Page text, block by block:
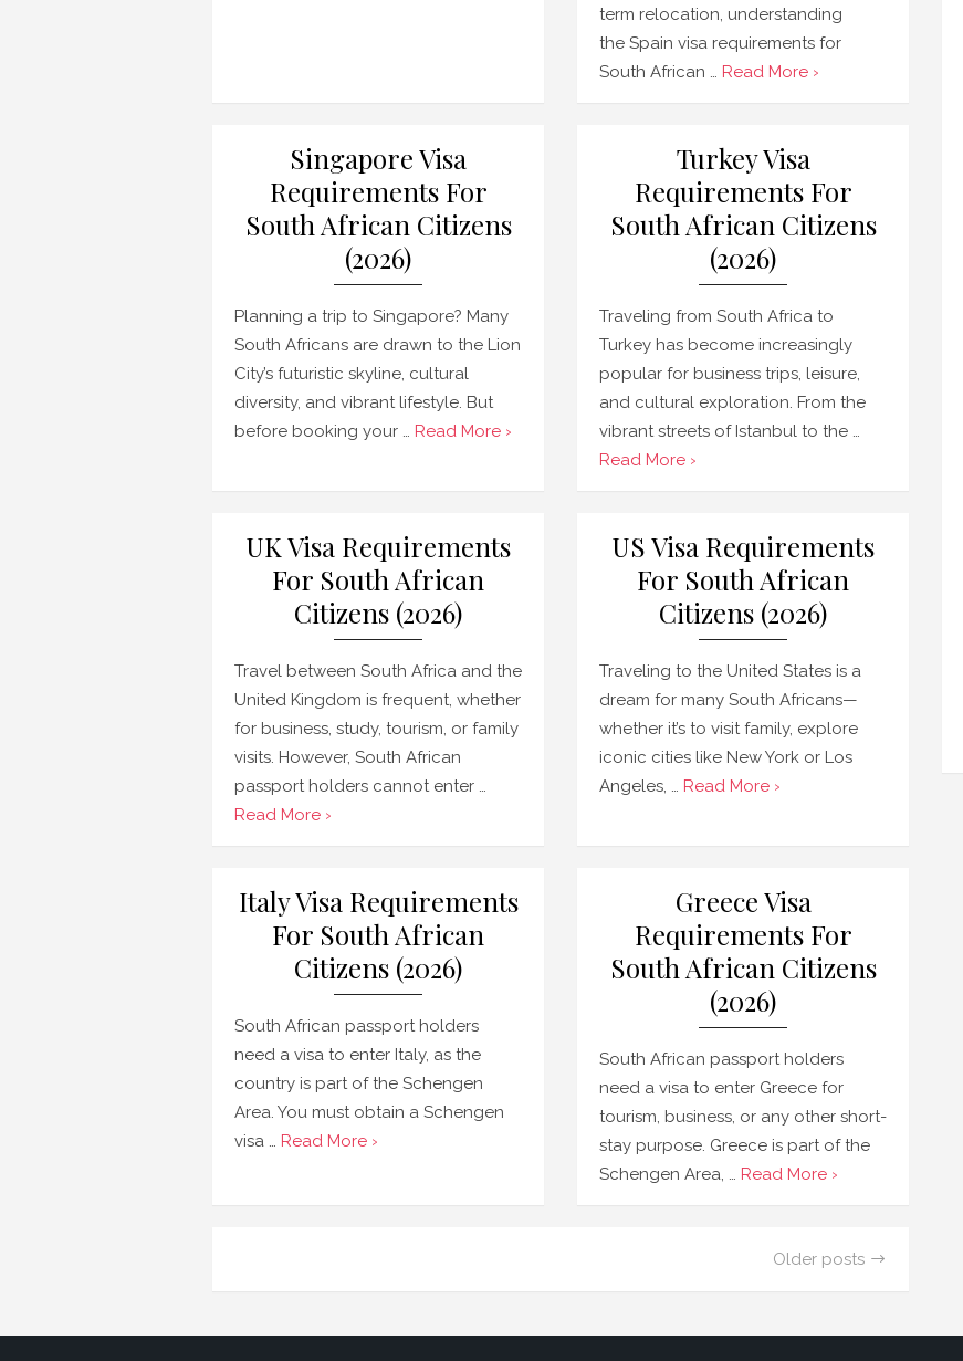
term relocation, understanding
the Spain visa requirements for
South African … Read More ›
Singapore Visa
Requirements For
South African Citizens
(2026)
Planning a trip to Singapore? Many
South Africans are drawn to the Lion
City’s futuristic skyline, cultural
diversity, and vibrant lifestyle. But
before booking your … Read More ›
Turkey Visa
Requirements For
South African Citizens
(2026)
Traveling from South Africa to
Turkey has become increasingly
popular for business trips, leisure,
and cultural exploration. From the
vibrant streets of Istanbul to the …
Read More ›
UK Visa Requirements
For South African
Citizens (2026)
Travel between South Africa and the
United Kingdom is frequent, whether
for business, study, tourism, or family
visits. However, South African
passport holders cannot enter …
Read More ›
US Visa Requirements
For South African
Citizens (2026)
Traveling to the United States is a
dream for many South Africans—
whether it’s to visit family, explore
iconic cities like New York or Los
Angeles, … Read More ›
Italy Visa Requirements
For South African
Citizens (2026)
South African passport holders
need a visa to enter Italy, as the
country is part of the Schengen
Area. You must obtain a Schengen
visa … Read More ›
Greece Visa
Requirements For
South African Citizens
(2026)
South African passport holders
need a visa to enter Greece for
tourism, business, or any other short-
stay purpose. Greece is part of the
Schengen Area, … Read More ›
Older posts